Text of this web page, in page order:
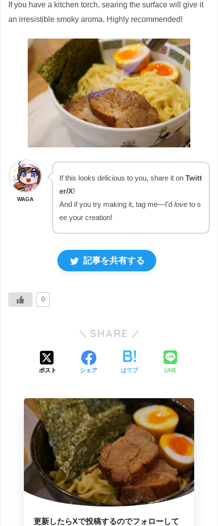
If you have a kitchen torch, searing the surface will give it
an irresistible smoky aroma. Highly recommended!
WAGA
If this looks delicious to you, share it on Twitt
er/X!
And if you try making it, tag me—I’d love to s
ee your creation!
記事を共有する
0
SHARE
ポスト シェア はてブ LINE
更新したらXで投稿するのでフォローして